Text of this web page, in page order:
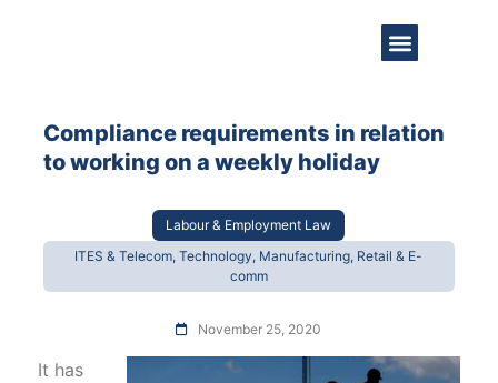
Compliance requirements in relation
to working on a weekly holiday
Labour & Employment Law
ITES & Telecom, Technology, Manufacturing, Retail & E-
comm
November 25, 2020
It has